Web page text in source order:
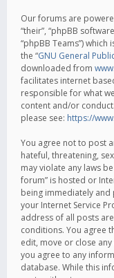
Our forums are
“their”, “phpBB
“phpBB Teams”)
the “GNU General
downloaded from
facilitates internet
responsible for what
content and/or
please see: https://
You agree not to post
hateful, threatening,
may violate any laws
forum” is hosted or
being immediately
your Internet Service
address of all posts
conditions. You agree
edit, move or close
you agree to any
database. While this